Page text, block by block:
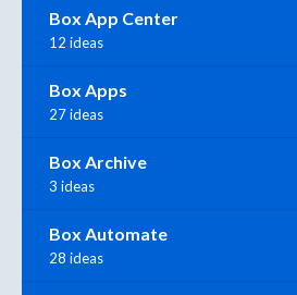
Box App Center
12 ideas
Box Apps
27 ideas
Box Archive
3 ideas
Box Automate
28 ideas